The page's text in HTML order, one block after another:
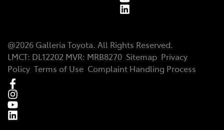
@2026 Galleria Toyota. All Rights Reserved.
LMCT: DL12202 MVR: MRB8270 Sitemap Privacy
Policy Terms of Use Complaint Handling Process